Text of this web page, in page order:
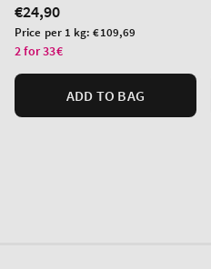
Regular
price
€24,90
Unit
price
Price per 1 kg:€109,69
2 for 33€
ADD TO BAG